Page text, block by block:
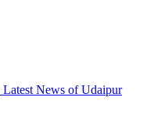
News of Udaipur